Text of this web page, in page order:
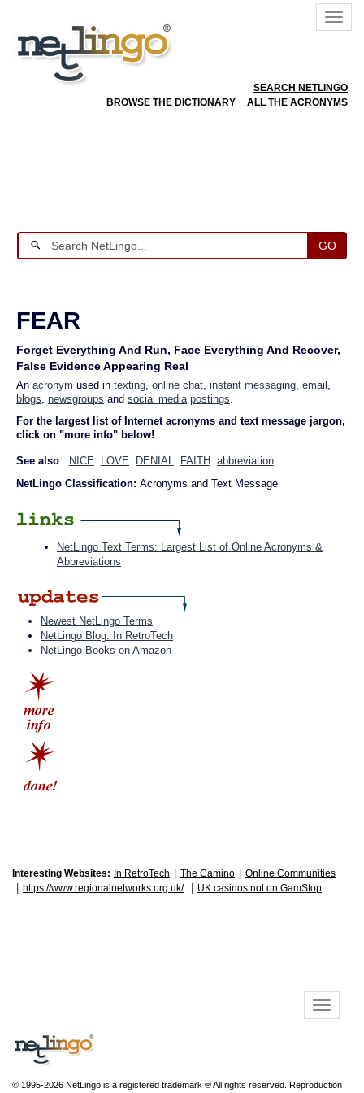
SEARCH NETLINGO
BROWSE THE DICTIONARY
ALL THE ACRONYMS
GO
FEAR
Forget Everything And Run, Face Everything And Recover,
False Evidence Appearing Real
An acronym used in texting, online chat, instant messaging, email ,
blogs, newsgroups and social media postings.
For the largest list of Internet acronyms and text message jargon,
click on "more info" below!
See also : NICE LOVE DENIAL FAITH
abbreviation
NetLingo Classification: Acronyms and Text Message
NetLingo Text Terms: Largest List of Online Acronyms &
Abbreviations
Newest NetLingo Terms
NetLingo Blog: In RetroTech
NetLingo Books on Amazon
Interesting Websites: In RetroTech The Camino Online Communities
https://www.regionalnetworks.org.uk/ UK casinos not on GamStop
© 1995-2026 NetLingo is a registered trademark ® All rights reserved. Reproduction